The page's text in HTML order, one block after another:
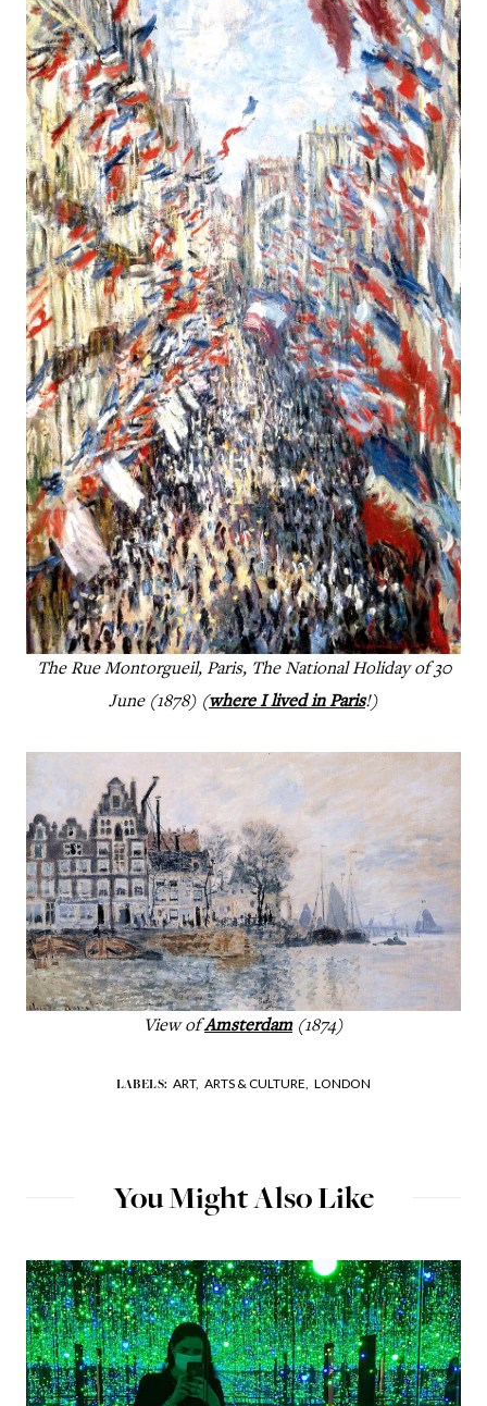
The Rue Montorgueil, Paris, The National Holiday of 30
June (1878) (where I lived in Paris!)
View ofAmsterdam(1874)
LABELS: ART, ARTS & CULTURE, LONDON
You Might Also Like